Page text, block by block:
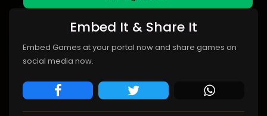
Embed It & Share It
Embed Games at your portal now and share games on
social media now.